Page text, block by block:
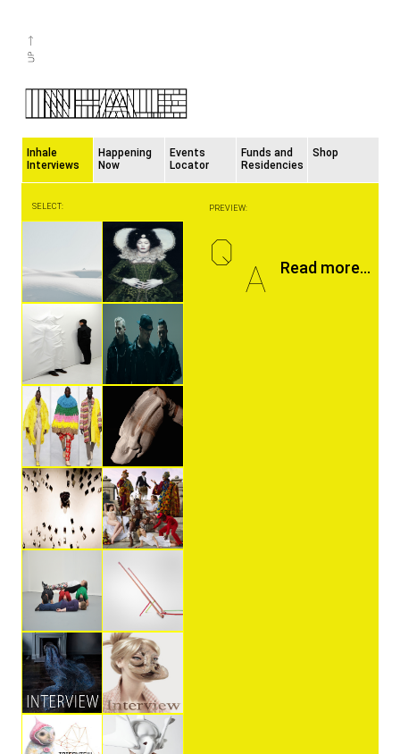
Inhale
Interviews
Happening
Now
Events
Locator
Funds and
Residencies
Shop
SELECT: PREVIEW:
Q
A Read more...